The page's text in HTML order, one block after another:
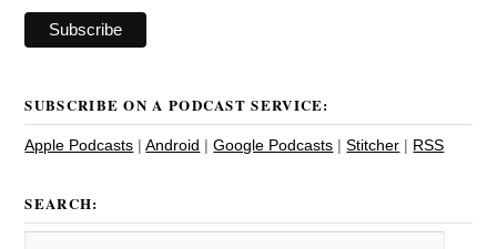
SUBSCRIBE ON A PODCAST SERVICE:
Apple Podcasts |Android |Google Podcasts |Stitcher | RSS
SEARCH: